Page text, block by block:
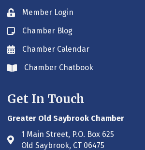
Lock iconMember Login
Blog icon
Chamber Blog
Envelope icon
Chamber Calendar
Envelope icon
Chamber Chatbook
Get In Touch
Greater Old Saybrook Chamber
Address & Map
1 Main Street, P.O. Box 625
Old Saybrook, CT 06475